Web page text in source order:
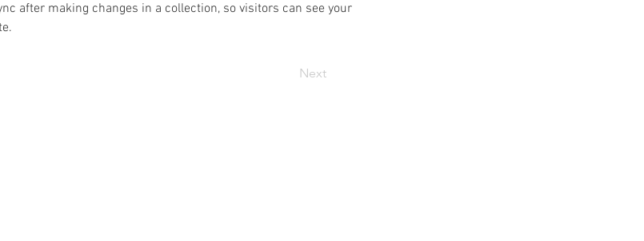
after making changes in a collection, so visitors can see your
Next